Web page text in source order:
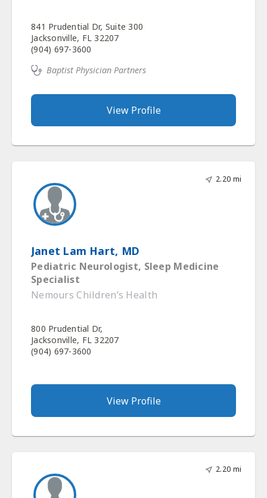
841 Prudential Dr, Suite 300
Jacksonville, FL 32207
(904) 697-3600
Baptist Physician Partners
View Profile
2.20 mi
Janet Lam Hart, MD
Pediatric Neurologist, Sleep Medicine
Specialist
Nemours Children’s Health
800 Prudential Dr,
Jacksonville, FL 32207
(904) 697-3600
View Profile
2.20 mi